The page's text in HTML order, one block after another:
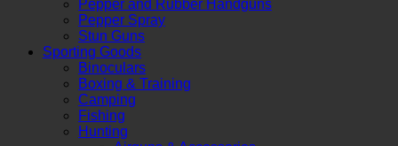
Pepper and Rubber Handguns
Pepper Spray
Stun Guns
Sporting Goods
Binoculars
Boxing & Training
Camping
Fishing
Hunting